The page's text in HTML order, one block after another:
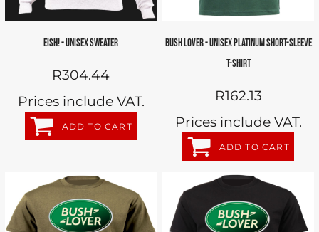
EISH! - UNISEX SWEATER
R304.44
Prices include VAT.
ADD TO CART
BUSH LOVER - UNISEX PLATINUM SHORT-SLEEVE
T-SHIRT
R162.13
Prices include VAT.
ADD TO CART